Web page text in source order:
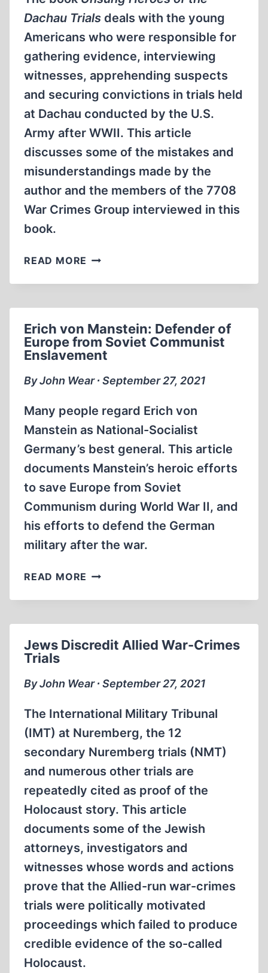
Dachau Trials deals with the young
Americans who were responsible for
gathering evidence, interviewing
witnesses, apprehending suspects
and securing convictions in trials held
at Dachau conducted by the U.S.
Army after WWII. This article
discusses some of the mistakes and
misunderstandings made by the
author and the members of the 7708
War Crimes Group interviewed in this
book.
READ MORE WHITEWASHING
DACHAU
Erich von Manstein: Defender of
Europe from Soviet Communist
Enslavement
By John Wear ∙ September 27, 2021
Many people regard Erich von
Manstein as National-Socialist
Germany’s best general. This article
documents Manstein’s heroic efforts
to save Europe from Soviet
Communism during World War II, and
his efforts to defend the German
military after the war.
READ MORE ERICH
MANSTEIN:
EUROPE
SOVIET
COMMUNIST
ENSLAVEMENT
Jews Discredit Allied War-Crimes
Trials
By John Wear ∙ September 27, 2021
The International Military Tribunal
(IMT) at Nuremberg, the 12
secondary Nuremberg trials (NMT)
and numerous other trials are
repeatedly cited as proof of the
Holocaust story. This article
documents some of the Jewish
attorneys, investigators and
witnesses whose words and actions
prove that the Allied-run war-crimes
trials were politically motivated
proceedings which failed to produce
credible evidence of the so-called
Holocaust.